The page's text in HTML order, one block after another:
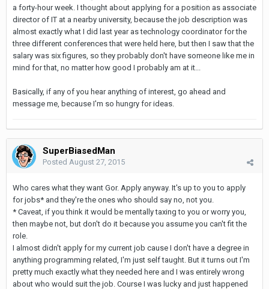
a forty-hour week. I thought about applying for a position as associate
director of IT at a nearby university, because the job description was
almost exactly what I did last year as technology coordinator for the
three different conferences that were held here, but then I saw that the
salary was six figures, so they probably don't have someone like me in
mind for that, no matter how good I probably am at it...
Basically, if any of you hear anything of interest, go ahead and
message me, because I'm so hungry for ideas.
SuperBiasedMan
Posted August 27, 2015
Who cares what they want Gor. Apply anyway. It's up to you to apply
for jobs* and they're the ones who should say no, not you.
* Caveat, if you think it would be mentally taxing to you or worry you,
then maybe not, but don't do it because you assume you can't fit the
role.
I almost didn't apply for my current job cause I don't have a degree in
anything programming related, I'm just self taught. But it turns out I'm
pretty much exactly what they needed here and I was entirely wrong
about who would suit the job. Course I was lucky and just happened